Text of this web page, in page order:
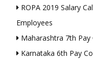
ROPA 2019 Salary
Employees
Maharashtra 7th
Karnataka 6th Pay